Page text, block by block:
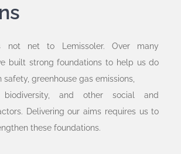
not net to Lemissoler. Over many
built strong foundations to help us do
greenhouse gas emissions,
biodiversity, and other social and
Delivering our aims requires us to
these foundations.